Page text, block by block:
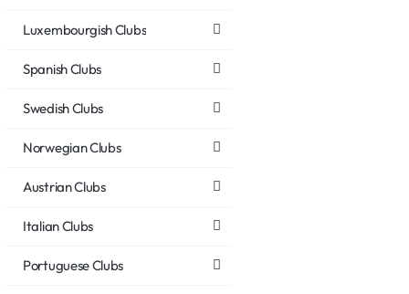
Luxembourgish Clubs
Spanish Clubs
Swedish Clubs
Norwegian Clubs
Austrian Clubs
Italian Clubs
Portuguese Clubs